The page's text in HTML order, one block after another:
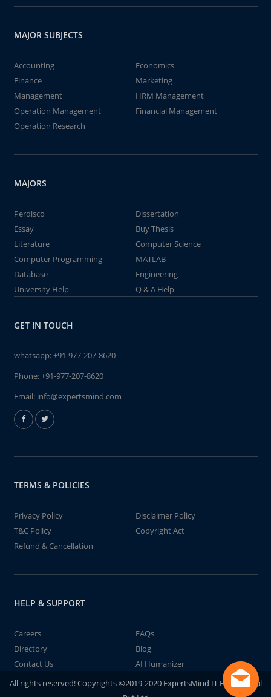
MAJOR SUBJECTS
Accounting
Economics
Finance
Marketing
Management
HRM Management
Operation Management
Financial Management
Operation Research
MAJORS
Perdisco
Dissertation
Essay
Buy Thesis
Literature
Computer Science
Computer Programming
MATLAB
Database
Engineering
University Help
Q & A Help
GET IN TOUCH
whatsapp:+91-977-207-8620
Phone:+91-977-207-8620
Email: info@expertsmind.com
TERMS & POLICIES
Privacy Policy
Disclaimer Policy
T&C Policy
Copyright Act
Refund & Cancellation
HELP & SUPPORT
Careers
FAQs
Directory
Blog
Contact Us
AI Humanizer
All rights reserved! Copyrights ©2019-2020 ExpertsMind IT Educational